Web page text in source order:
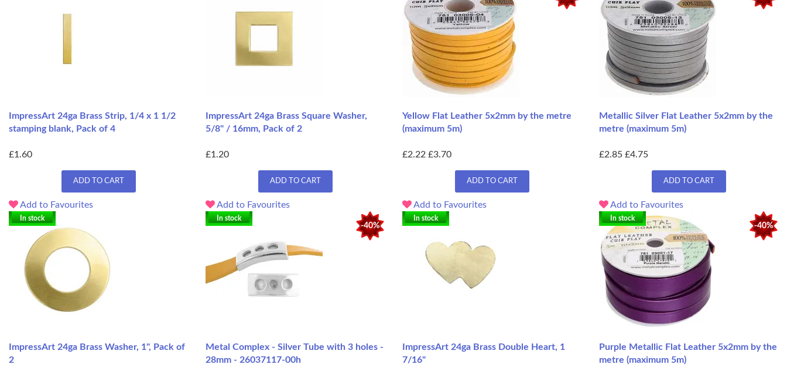
ImpressArt 24ga Brass Strip, 1/4 x 1 1/2
stamping blank, Pack of 4
£1.60
ADD TO CART
Add to Favourites
ImpressArt 24ga Brass Square Washer,
5/8" / 16mm, Pack of 2
£1.20
ADD TO CART
Add to Favourites
Yellow Flat Leather 5x2mm by the metre
(maximum 5m)
£2.22 £3.70
ADD TO CART
Add to Favourites
Metallic Silver Flat Leather 5x2mm by the
metre (maximum 5m)
£2.85 £4.75
ADD TO CART
Add to Favourites
In stock
ImpressArt 24ga Brass Washer, 1", Pack of
2
-40%
In stock
Metal Complex - Silver Tube with 3 holes -
28mm - 26037117-00h
In stock
ImpressArt 24ga Brass Double Heart, 1
7/16"
-40%
In stock
Purple Metallic Flat Leather 5x2mm by the
metre (maximum 5m)